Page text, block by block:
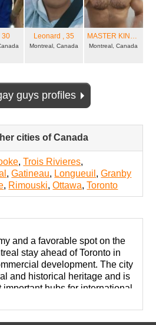
30 Leonard , 35
Montreal, Canada
MASTER KINKU
Montreal, Canada
guys profiles
cities of Canada
to
contents
,Trois Rivieres,
,Gatineau, Longueuil ,Granby
, Rimouski,Ottawa,Toronto
and a favorable spot on the
stay ahead of Toronto in
development. The city
and historical heritage and is
hubs for international